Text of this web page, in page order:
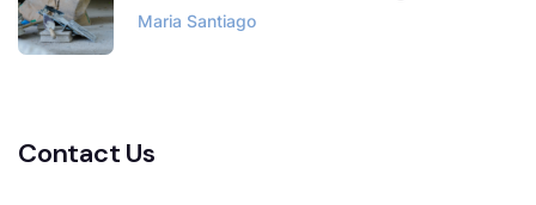
Maria Santiago
Contact Us